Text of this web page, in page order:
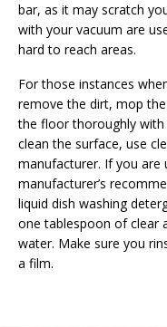
bar, as it may scratch
with your vacuum are
hard to reach areas.
For those instances
remove the dirt, mop
the floor thoroughly
clean the surface, use
manufacturer. If you are
manufacturer’s
liquid dish washing
one tablespoon of clear
water. Make sure you
a film.